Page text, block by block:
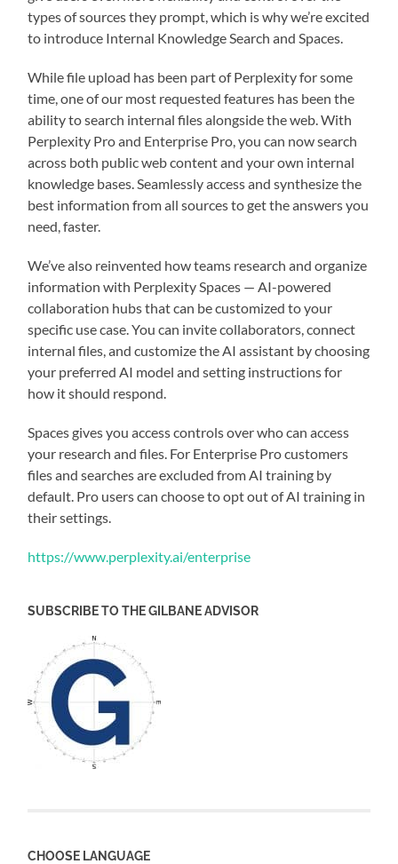
types of sources they prompt, which is why we’re excited
to introduce Internal Knowledge Search and Spaces.
While file upload has been part of Perplexity for some
time, one of our most requested features has been the
ability to search internal files alongside the web. With
Perplexity Pro and Enterprise Pro, you can now search
across both public web content and your own internal
knowledge bases. Seamlessly access and synthesize the
best information from all sources to get the answers you
need, faster.
We’ve also reinvented how teams research and organize
information with Perplexity Spaces — AI-powered
collaboration hubs that can be customized to your
specific use case. You can invite collaborators, connect
internal files, and customize the AI assistant by choosing
your preferred AI model and setting instructions for
how it should respond.
Spaces gives you access controls over who can access
your research and files. For Enterprise Pro customers
files and searches are excluded from AI training by
default. Pro users can choose to opt out of AI training in
their settings.
https://www.perplexity.ai/enterprise
SUBSCRIBE TO THE GILBANE ADVISOR
CHOOSE LANGUAGE